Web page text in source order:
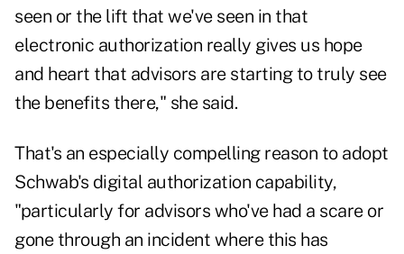
seen or the lift that we've seen in that
electronic authorization really gives us hope
and heart that advisors are starting to truly see
the benefits there," she said.
That's an especially compelling reason to adopt
Schwab's digital authorization capability,
"particularly for advisors who've had a scare or
gone through an incident where this has